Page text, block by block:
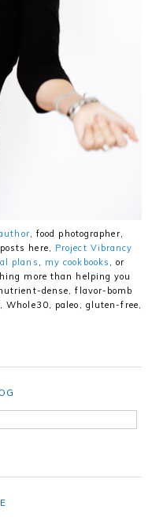
, food photographer,
here, Project Vibrancy
plans my cookbooks
, or
more than helping you
dense, flavor-bomb
Whole30, paleo, gluten-free,